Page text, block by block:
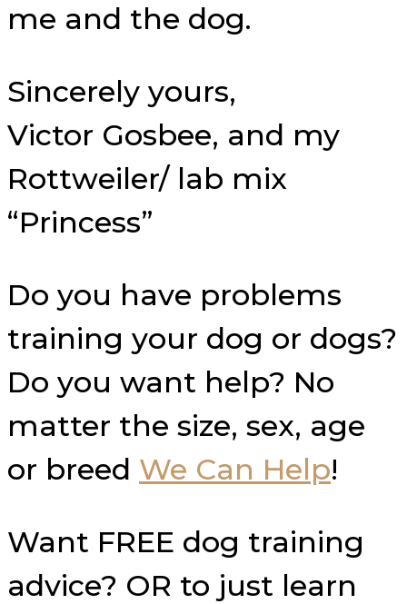
me and the dog.
Sincerely yours,
Victor Gosbee, and my
Rottweiler/ lab mix
“Princess”
Do you have problems
training your dog or dogs?
Do you want help? No
matter the size, sex, age
or breed We Can Help!
Want FREE dog training
advice? OR to just learn